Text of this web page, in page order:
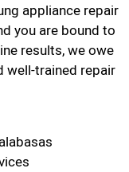
appliance repair
you are bound to
results, we owe
well-trained repair